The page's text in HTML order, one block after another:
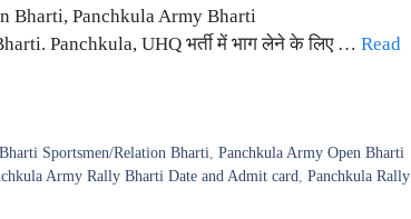
Bharti, Panchkula Army Bharti
Panchkula, UHQ भर्ती में भाग लेने के लिए … Read
Sportsmen/Relation Bharti ,Panchkula Army Open Bharti
Army Rally Bharti Date and Admit card Panchkula Rally